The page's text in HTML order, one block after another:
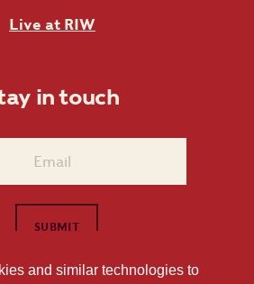
Live at RIW
in touch
and similar technologies to